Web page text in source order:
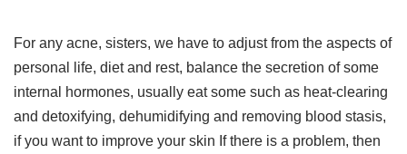
For any acne, sisters, we have to adjust from the aspects of
personal life, diet and rest, balance the secretion of some
internal hormones, usually eat some such as heat-clearing
and detoxifying, dehumidifying and removing blood stasis,
if you want to improve your skin If there is a problem, then